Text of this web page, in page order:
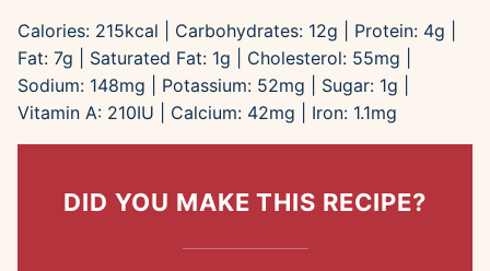
Calories: 215kcal Carbohydrates: 12g Protein: 4g
Fat: 7g Saturated Fat: 1g Cholesterol: 55mg
Sodium: 148mg Potassium: 52mg Sugar: 1g
Vitamin A: 210IU Calcium: 42mg Iron: 1.1mg
DID YOU MAKE THIS RECIPE?